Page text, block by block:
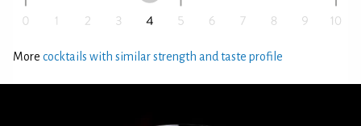
More cocktails with similar strength and taste profile